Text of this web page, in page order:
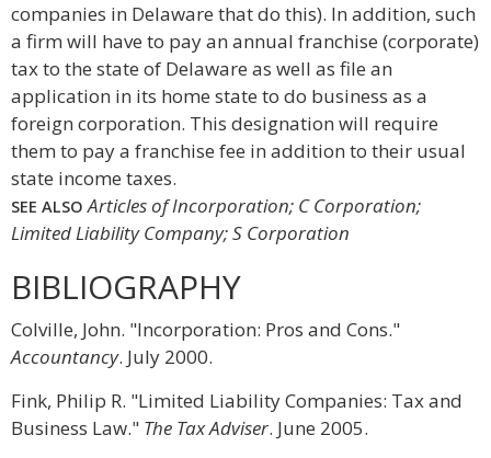
companies in Delaware that do this). In addition, such
a firm will have to pay an annual franchise (corporate)
tax to the state of Delaware as well as file an
application in its home state to do business as a
foreign corporation. This designation will require
them to pay a franchise fee in addition to their usual
state income taxes.
SEE ALSO Articles of Incorporation; C Corporation;
Limited Liability Company; S Corporation
BIBLIOGRAPHY
Colville, John. "Incorporation: Pros and Cons."
Accountancy. July 2000.
Fink, Philip R. "Limited Liability Companies: Tax and
Business Law." The Tax Adviser. June 2005.